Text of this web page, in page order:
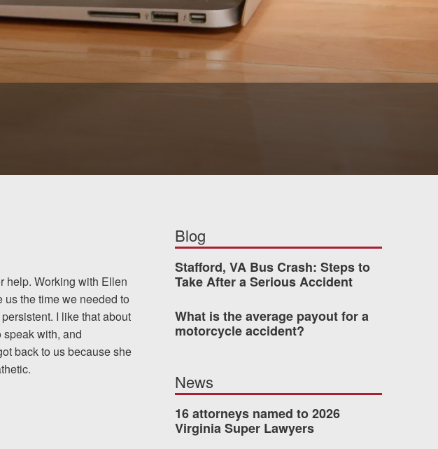
team at Allen & Allen was easy to work with
They went through all of the details of
case with me but never forced me into any
I am very pleased with Allen & Allen.
help. Working with Ellen
the time we needed to
I like that about
with, and
back to us because she
Blog
Stafford, VA Bus Crash: Steps to
Take After a Serious Accident
What is the average payout for a
motorcycle accident?
News
16 attorneys named to 2026
Virginia Super Lawyers